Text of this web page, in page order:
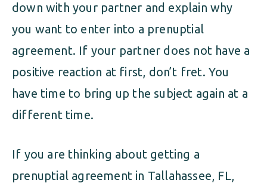
down with your partner and explain why
you want to enter into a prenuptial
agreement. If your partner does not have a
positive reaction at first, don’t fret. You
have time to bring up the subject again at a
different time.
If you are thinking about getting a
prenuptial agreement in Tallahassee, FL,